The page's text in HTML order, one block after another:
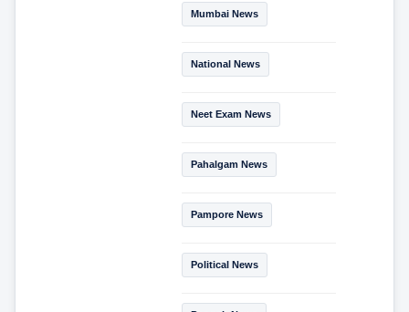
Mumbai News
National News
Neet Exam News
Pahalgam News
Pampore News
Political News